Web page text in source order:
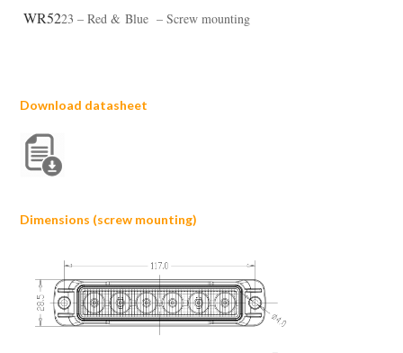
WR5223 – Red & Blue – Screw mounting
Download datasheet
Dimensions (screw mounting)